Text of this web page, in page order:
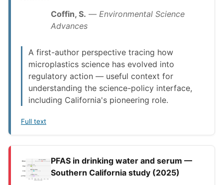
Coffin, S. — Environmental Science
Advances
A first-author perspective tracing how
microplastics science has evolved into
regulatory action — useful context for
understanding the science-policy interface,
including California's pioneering role.
Full text
PFAS in drinking water and serum —
Southern California study (2025)